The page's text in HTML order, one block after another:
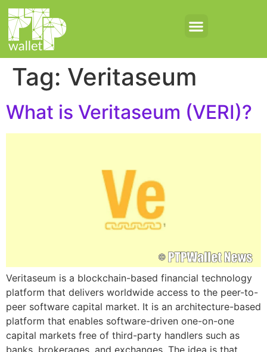
Tag: Veritaseum
What is Veritaseum (VERI)?
Veritaseum is a blockchain-based financial technology
platform that delivers worldwide access to the peer-to-
peer software capital market. It is an architecture-based
platform that enables software-driven one-on-one
capital markets free of third-party handlers such as